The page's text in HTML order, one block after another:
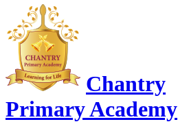
Chantry
Primary Academy